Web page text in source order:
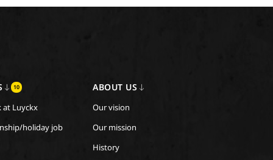
10
at Luyckx
holiday job
ABOUT US
Our vision
Our mission
History